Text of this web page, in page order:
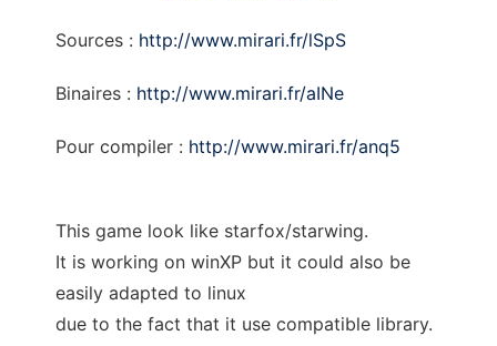
Sources : http://www.mirari.fr/lSpS
Binaires : http://www.mirari.fr/aINe
Pour compiler : http://www.mirari.fr/anq5
This game look like starfox/starwing.
It is working on winXP but it could also be
easily adapted to linux
due to the fact that it use compatible library.